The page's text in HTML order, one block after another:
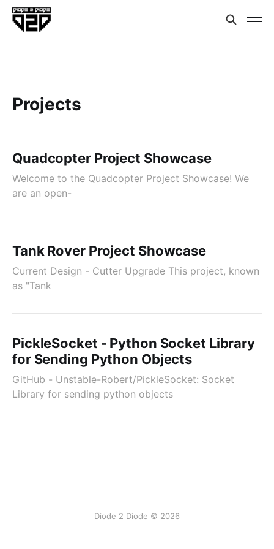
Projects
Quadcopter Project Showcase
Welcome to the Quadcopter Project Showcase! We
are an open-
Tank Rover Project Showcase
Current Design - Cutter Upgrade This project, known
as "Tank
PickleSocket - Python Socket Library
for Sending Python Objects
GitHub - Unstable-Robert/PickleSocket: Socket
Library for sending python objects
Diode 2 Diode © 2026